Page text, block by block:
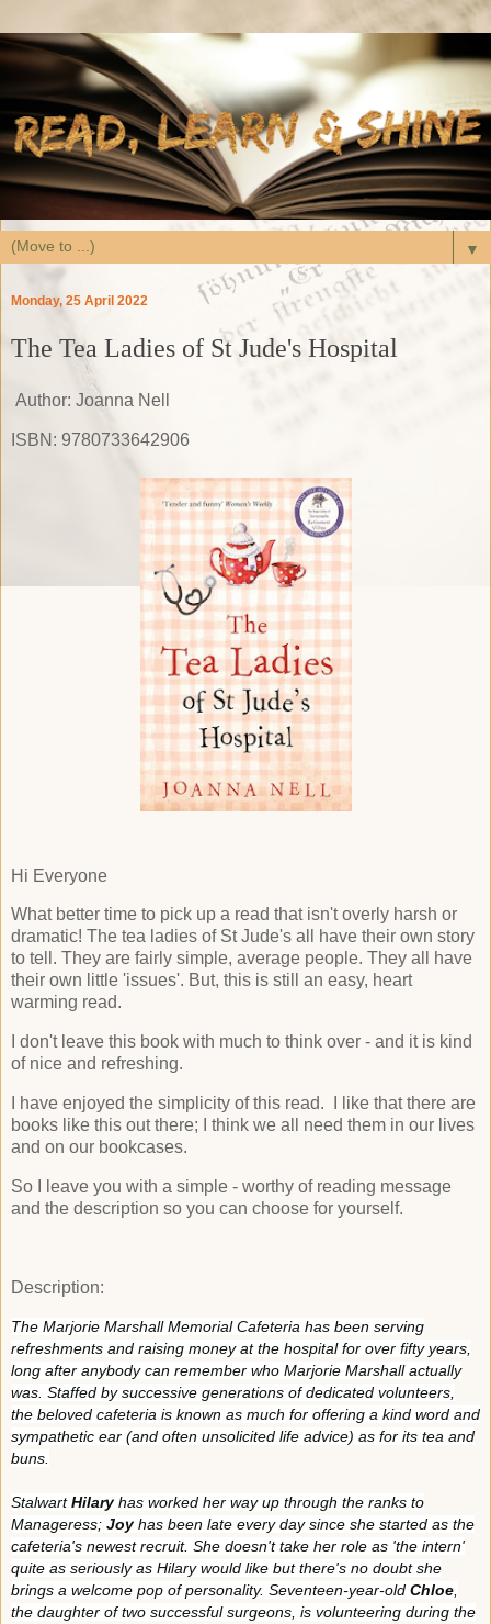
▼
Monday, 25 April 2022
The Tea Ladies of St Jude's Hospital
Author: Joanna Nell
ISBN: 9780733642906
Hi Everyone
What better time to pick up a read that isn't overly harsh or
dramatic! The tea ladies of St Jude's all have their own story
to tell. They are fairly simple, average people. They all have
their own little 'issues'. But, this is still an easy, heart
warming read.
I don't leave this book with much to think over - and it is kind
of nice and refreshing.
I have enjoyed the simplicity of this read. I like that there are
books like this out there; I think we all need them in our lives
and on our bookcases.
So I leave you with a simple - worthy of reading message
and the description so you can choose for yourself.
Description:
The Marjorie Marshall Memorial Cafeteria has been serving
refreshments and raising money at the hospital for over fifty years,
long after anybody can remember who Marjorie Marshall actually
was. Staffed by successive generations of dedicated volunteers,
the beloved cafeteria is known as much for offering a kind word and
sympathetic ear (and often unsolicited life advice) as for its tea and
buns.
StalwartHilaryhas worked her way up through the ranks to
Manageress; Joy has been late every day since she started as the
cafeteria's newest recruit. She doesn't take her role as 'the intern'
quite as seriously as Hilary would like but there's no doubt she
brings a welcome pop of personality. Seventeen-year-old Chloe,
the daughter of two successful surgeons, is volunteering during the